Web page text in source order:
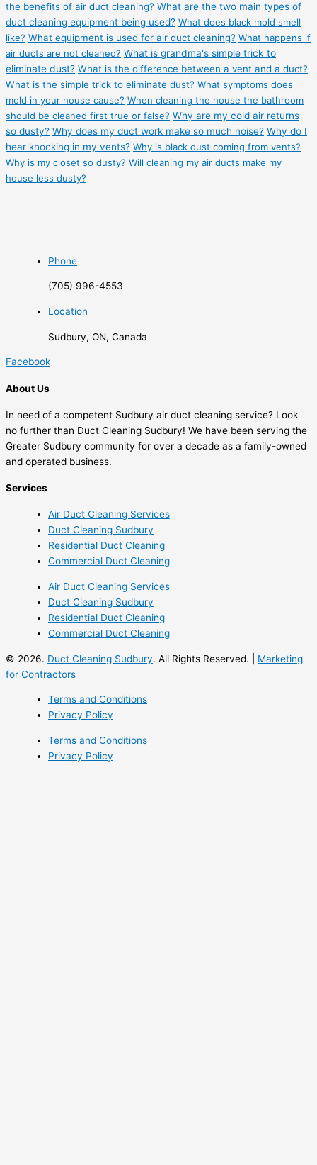
the benefits of air duct cleaning? What are the two main types of
duct cleaning equipment being used? What does black mold smell
like? What equipment is used for air duct cleaning? What happens if
air ducts are not cleaned? What is grandma's simple trick to
eliminate dust? What is the difference between a vent and a duct?
What is the simple trick to eliminate dust? What symptoms does
mold in your house cause? When cleaning the house the bathroom
should be cleaned first true or false? Why are my cold air returns
so dusty? Why does my duct work make so much noise? Why do I
hear knocking in my vents? Why is black dust coming from vents?
Why is my closet so dusty? Will cleaning my air ducts make my
house less dusty?
Phone
(705) 996-4553
Location
Sudbury, ON, Canada
Facebook
About Us
In need of a competent Sudbury air duct cleaning service? Look
no further than Duct Cleaning Sudbury! We have been serving the
Greater Sudbury community for over a decade as a family-owned
and operated business.
Services
Air Duct Cleaning Services
Duct Cleaning Sudbury
Residential Duct Cleaning
Commercial Duct Cleaning
Air Duct Cleaning Services
Duct Cleaning Sudbury
Residential Duct Cleaning
Commercial Duct Cleaning
© 2026. Duct Cleaning Sudbury. All Rights Reserved. | Marketing
for Contractors
Terms and Conditions
Privacy Policy
Terms and Conditions
Privacy Policy